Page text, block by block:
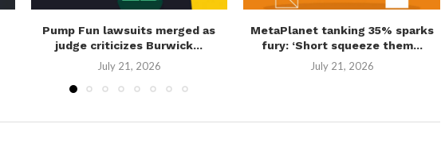
Pump Fun lawsuits merged as
judge criticizes Burwick...
July 21, 2026
MetaPlanet tanking 35% sparks
fury: ‘Short squeeze them...
July 21, 2026